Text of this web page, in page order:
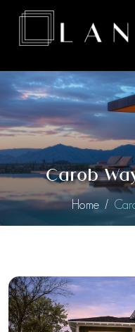
Carob
Home